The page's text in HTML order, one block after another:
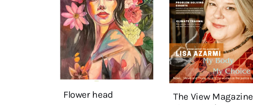
Flower head
The View Magazine